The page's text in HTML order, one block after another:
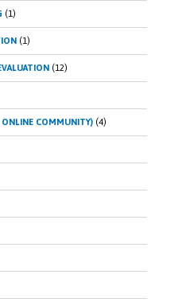
(1)
(1)
(12)
ONLINE COMMUNITY) (4)